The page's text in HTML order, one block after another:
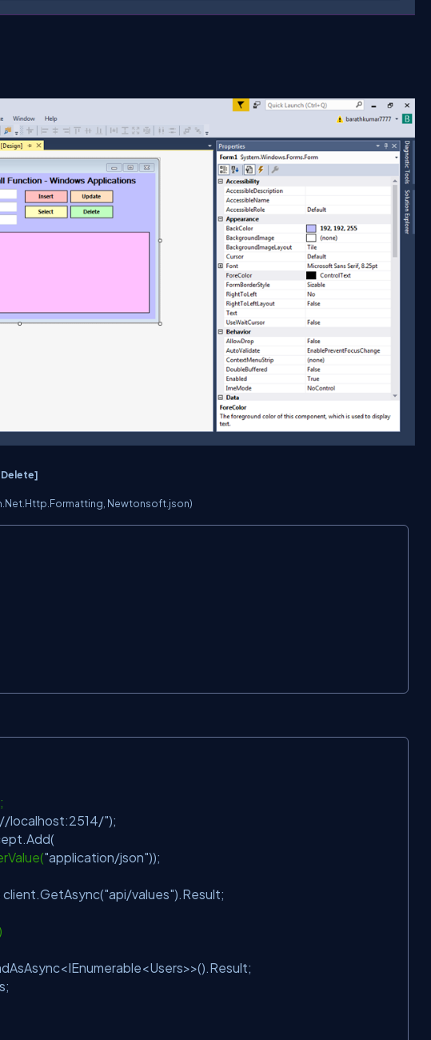
Newtonsoft.json)
localhost:2514/");
"application/json"));
"api/values").Result;